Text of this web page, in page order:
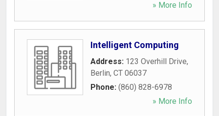
» More Info
Intelligent Computing
Address: 123 Overhill Drive,
Berlin, CT 06037
Phone: (860) 828-6978
» More Info